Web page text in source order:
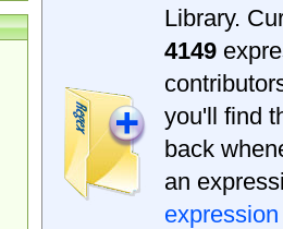
Library.
4149
you'll find
back
an
expression